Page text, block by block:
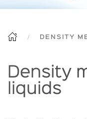
DENSITY
Density
liquids